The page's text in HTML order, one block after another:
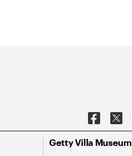
Getty Villa Museum